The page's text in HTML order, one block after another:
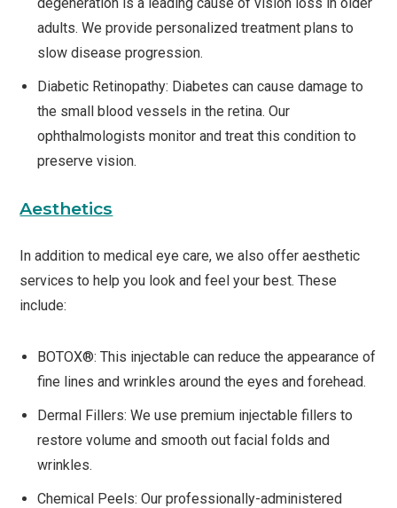
adults. We provide personalized treatment plans to
slow disease progression.
Diabetic Retinopathy: Diabetes can cause damage to
the small blood vessels in the retina. Our
ophthalmologists monitor and treat this condition to
preserve vision.
Aesthetics
In addition to medical eye care, we also offer aesthetic
services to help you look and feel your best. These
include:
BOTOX®: This injectable can reduce the appearance of
fine lines and wrinkles around the eyes and forehead.
Dermal Fillers: We use premium injectable fillers to
restore volume and smooth out facial folds and
wrinkles.
Chemical Peels: Our professionally-administered